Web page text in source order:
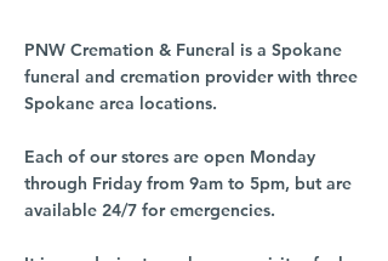
PNW Cremation & Funeral is a Spokane
funeral and cremation provider with three
Spokane area locations.
Each of our stores are open Monday
through Friday from 9am to 5pm, but are
available 24/7 for emergencies.